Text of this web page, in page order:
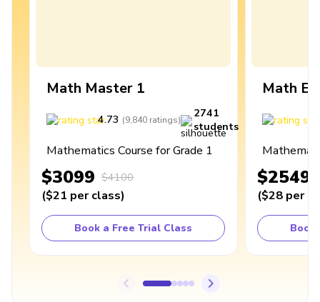
Math Master 1
4.73 (9,840 ratings)
2741
students
Mathematics Course for Grade 1
$3099 $4100
($21 per class)
Book a Free Trial Class
Math
$2549
($28 per
Book